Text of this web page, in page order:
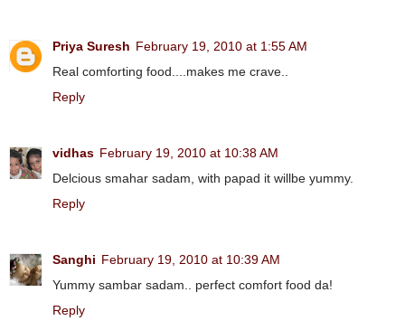
Priya Suresh February 19, 2010 at 1:55 AM
Real comforting food....makes me crave..
Reply
vidhas February 19, 2010 at 10:38 AM
Delcious smahar sadam, with papad it willbe yummy.
Reply
Sanghi February 19, 2010 at 10:39 AM
Yummy sambar sadam.. perfect comfort food da!
Reply